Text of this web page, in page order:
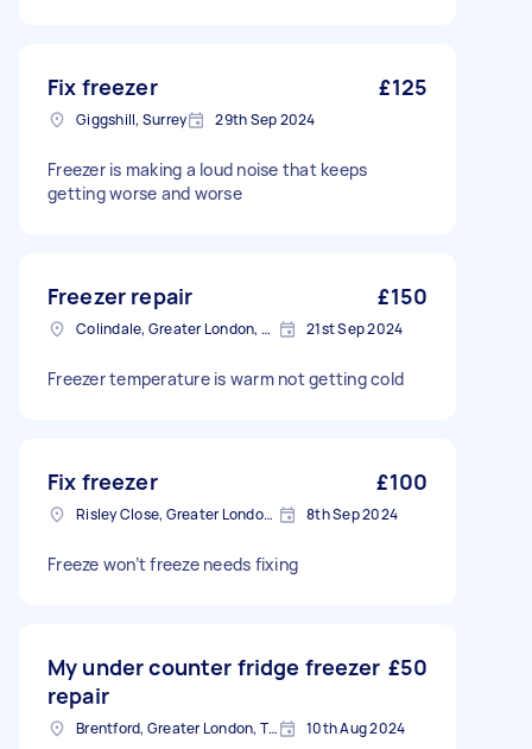
Fix freezer £125
Giggshill, Surrey 29th Sep 2024
Freezer is making a loud noise that keeps
getting worse and worse
Freezer repair £150
Colindale, Greater London, NW9 21st Sep 2024
Freezer temperature is warm not getting cold
Fix freezer £100
Risley Close, Greater London, SM4 8th Sep 2024
Freeze won’t freeze needs fixing
My under counter fridge freezer
repair
£50
Brentford, Greater London, TW8 10th Aug 2024